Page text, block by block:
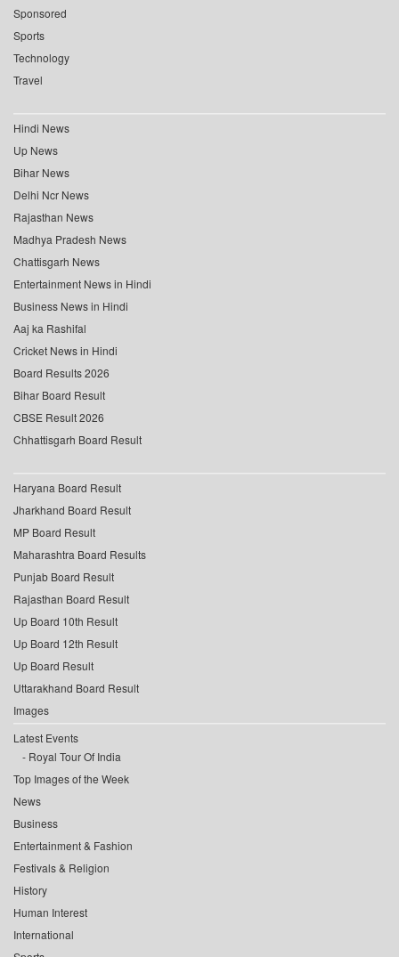
Sponsored
Sports
Technology
Travel
Hindi News
Up News
Bihar News
Delhi Ncr News
Rajasthan News
Madhya Pradesh News
Chattisgarh News
Entertainment News in Hindi
Business News in Hindi
Aaj ka Rashifal
Cricket News in Hindi
Board Results 2026
Bihar Board Result
CBSE Result 2026
Chhattisgarh Board Result
Haryana Board Result
Jharkhand Board Result
MP Board Result
Maharashtra Board Results
Punjab Board Result
Rajasthan Board Result
Up Board 10th Result
Up Board 12th Result
Up Board Result
Uttarakhand Board Result
Images
Latest Events
Royal Tour Of India
Top Images of the Week
News
Business
Entertainment & Fashion
Festivals & Religion
History
Human Interest
International